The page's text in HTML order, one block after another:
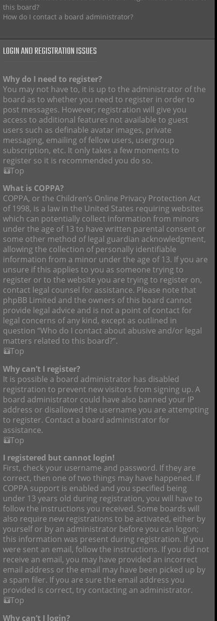
this board?
How do I contact a board administrator?
LOGIN AND REGISTRATION ISSUES
Why do I need to register?
You may not have to, it is up to the administrator of the
board as to whether you need to register in order to
post messages. However; registration will give you
access to additional features not available to guest
users such as definable avatar images, private
messaging, emailing of fellow users, usergroup
subscription, etc. It only takes a few moments to
register so it is recommended you do so.
Top
What is COPPA?
COPPA, or the Children’s Online Privacy Protection Act
of 1998, is a law in the United States requiring websites
which can potentially collect information from minors
under the age of 13 to have written parental consent or
some other method of legal guardian acknowledgment,
allowing the collection of personally identifiable
information from a minor under the age of 13. If you are
unsure if this applies to you as someone trying to
register or to the website you are trying to register on,
contact legal counsel for assistance. Please note that
phpBB Limited and the owners of this board cannot
provide legal advice and is not a point of contact for
legal concerns of any kind, except as outlined in
question “Who do I contact about abusive and/or legal
matters related to this board?”.
Top
Why can’t I register?
It is possible a board administrator has disabled
registration to prevent new visitors from signing up. A
board administrator could have also banned your IP
address or disallowed the username you are attempting
to register. Contact a board administrator for
assistance.
Top
I registered but cannot login!
First, check your username and password. If they are
correct, then one of two things may have happened. If
COPPA support is enabled and you specified being
under 13 years old during registration, you will have to
follow the instructions you received. Some boards will
also require new registrations to be activated, either by
yourself or by an administrator before you can logon;
this information was present during registration. If you
were sent an email, follow the instructions. If you did not
receive an email, you may have provided an incorrect
email address or the email may have been picked up by
a spam filer. If you are sure the email address you
provided is correct, try contacting an administrator.
Top
Why can’t I login?